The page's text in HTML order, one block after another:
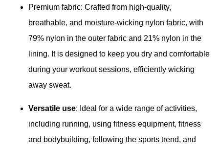
Premium fabric: Crafted from high-quality,
breathable, and moisture-wicking nylon fabric, with
79% nylon in the outer fabric and 21% nylon in the
lining. It is designed to keep you dry and comfortable
during your workout sessions, efficiently wicking
away sweat.
Versatile use: Ideal for a wide range of activities,
including running, using fitness equipment, fitness
and bodybuilding, following the sports trend, and